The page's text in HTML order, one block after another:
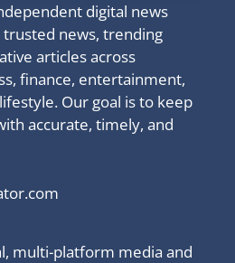
digital news
news, trending
articles across
finance, entertainment,
Our goal is to keep
accurate, timely, and
multi-platform media and